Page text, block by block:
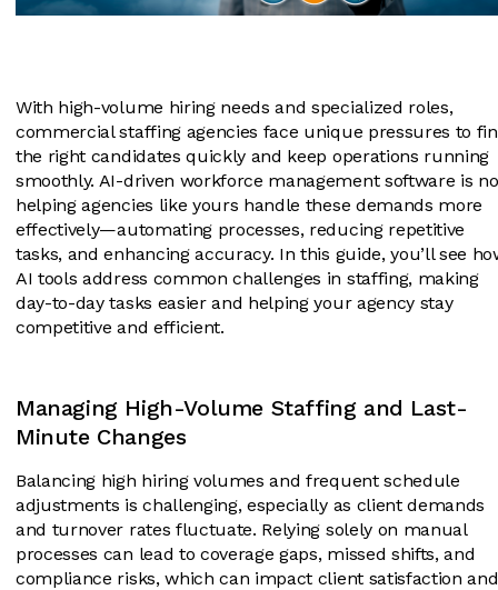
With high-volume hiring needs and specialized roles,
commercial staffing agencies face unique pressures to
the right candidates quickly and keep operations running
smoothly. AI-driven workforce management software is
helping agencies like yours handle these demands more
effectively—automating processes, reducing repetitive
tasks, and enhancing accuracy. In this guide, you’ll see
AI tools address common challenges in staffing, making
day-to-day tasks easier and helping your agency stay
competitive and efficient.
Managing High-Volume Staffing and Last-
Minute Changes
Balancing high hiring volumes and frequent schedule
adjustments is challenging, especially as client demands
and turnover rates fluctuate. Relying solely on manual
processes can lead to coverage gaps, missed shifts, and
compliance risks, which can impact client satisfaction and